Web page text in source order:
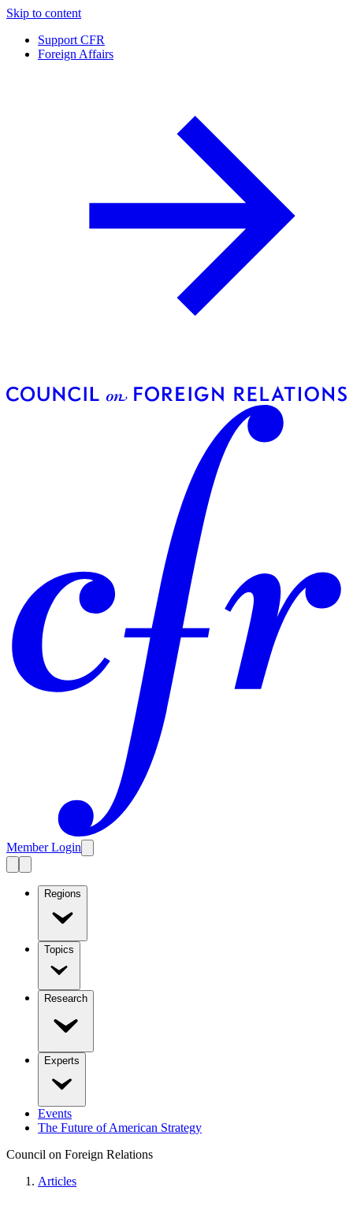
Skip to content
Support CFR
Foreign Affairs
Member Login
Regions
Topics
Research
Experts
Events
The Future of American Strategy
Council on Foreign Relations
Articles